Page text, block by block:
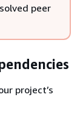
peer
project’s